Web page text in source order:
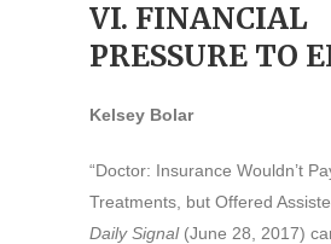
VI. FINANCIAL
PRESSURE TO
Kelsey Bolar
“Doctor: Insurance Wouldn’t
Treatments, but Offered
Daily Signal(June 28, 2017)